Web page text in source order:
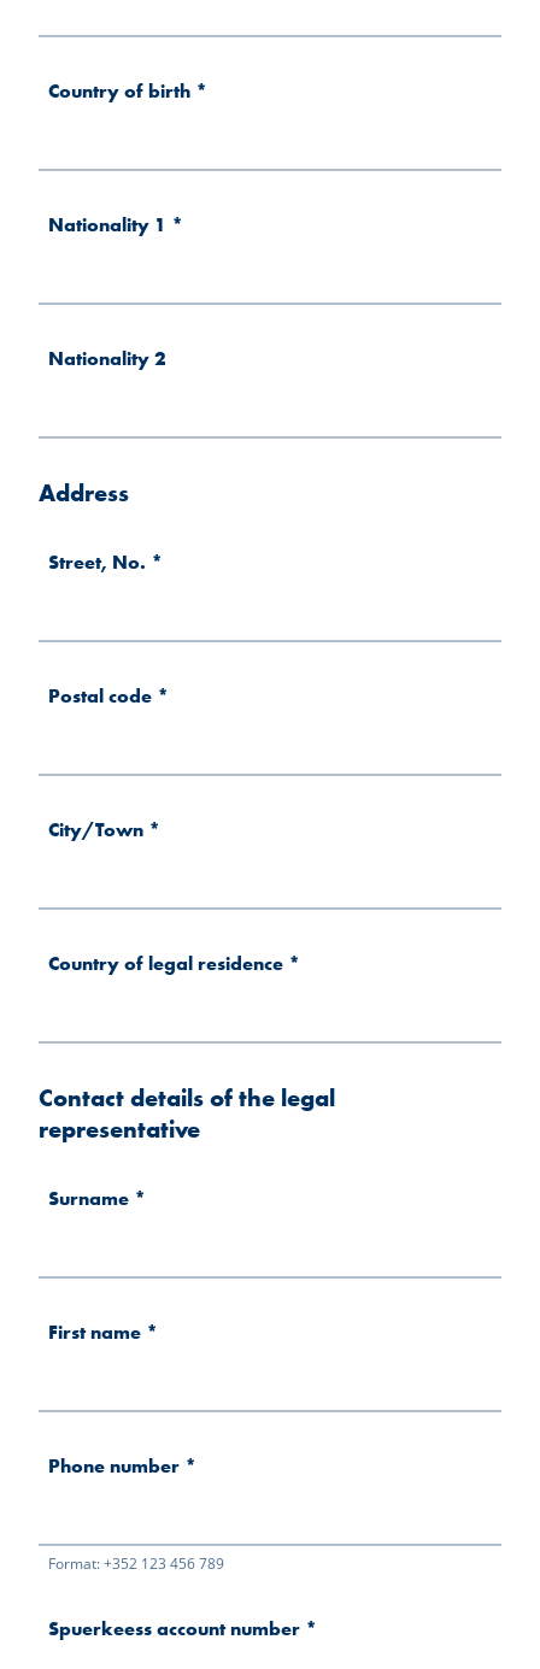
Country of birth *
Nationality 1 *
Nationality 2
Address
Street, No. *
Postal code *
City/Town *
Country of legal residence *
Contact details of the legal
representative
Surname *
First name *
Phone number *
Format: +352 123 456 789
Spuerkeess account number *